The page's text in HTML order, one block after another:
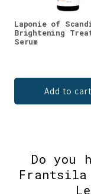
Laponie of
Brightening
Serum
Add to cart
Do you
Frantsila